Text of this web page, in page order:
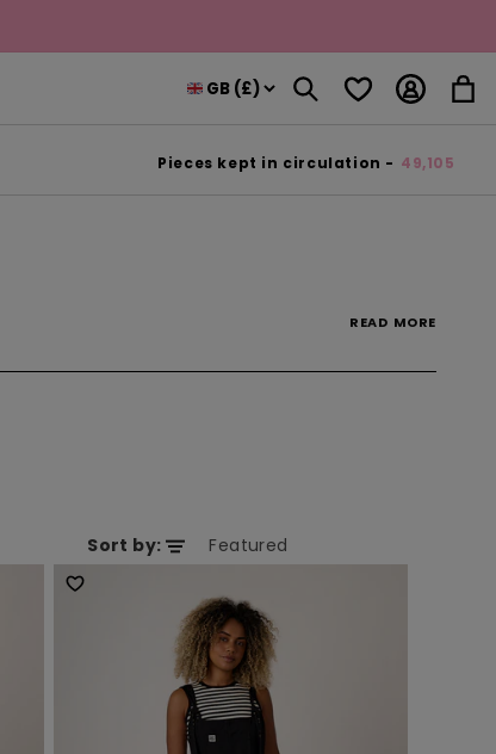
Wishlist
Log
in
Cart
Pieces kept in circulation - 49,105
READ MORE
Sort by: